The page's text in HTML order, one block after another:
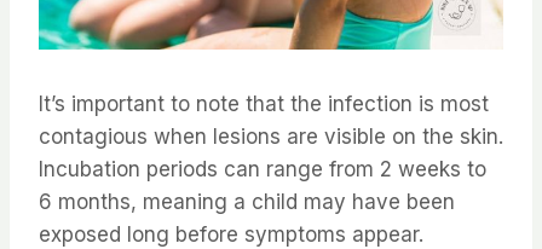
It’s important to note that the infection is most
contagious when lesions are visible on the skin.
Incubation periods can range from 2 weeks to
6 months, meaning a child may have been
exposed long before symptoms appear.